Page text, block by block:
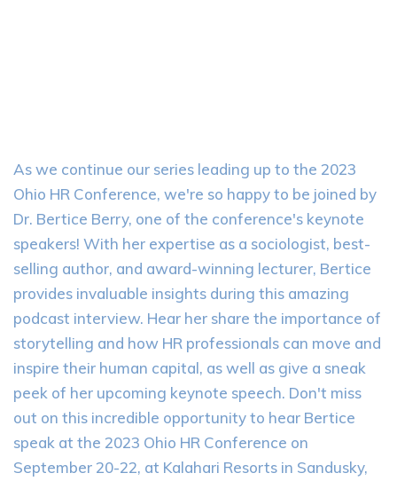
As we continue our series leading up to the 2023
Ohio HR Conference, we're so happy to be joined by
Dr. Bertice Berry, one of the conference's keynote
speakers! With her expertise as a sociologist, best-
selling author, and award-winning lecturer, Bertice
provides invaluable insights during this amazing
podcast interview. Hear her share the importance of
storytelling and how HR professionals can move and
inspire their human capital, as well as give a sneak
peek of her upcoming keynote speech. Don't miss
out on this incredible opportunity to hear Bertice
speak at the 2023 Ohio HR Conference on
September 20-22, at Kalahari Resorts in Sandusky,